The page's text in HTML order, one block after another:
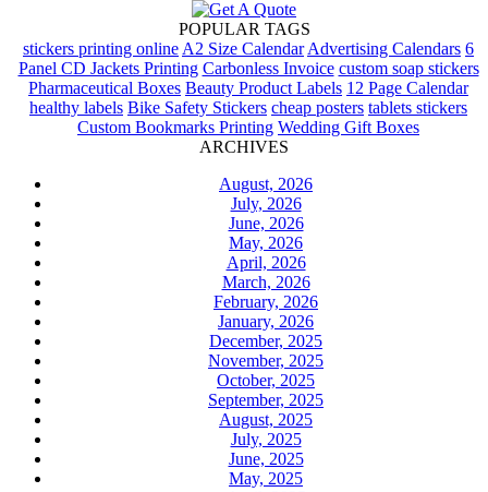
POPULAR TAGS
stickers printing onlineA2 Size CalendarAdvertising Calendars 6
Panel CD Jackets Printing Carbonless Invoice custom soap stickers
Pharmaceutical Boxes Beauty Product Labels 12 Page Calendar
healthy labels Bike Safety Stickers cheap posters tablets stickers
Custom Bookmarks Printing Wedding Gift Boxes
ARCHIVES
August, 2026
July, 2026
June, 2026
May, 2026
April, 2026
March, 2026
February, 2026
January, 2026
December, 2025
November, 2025
October, 2025
September, 2025
August, 2025
July, 2025
June, 2025
May, 2025